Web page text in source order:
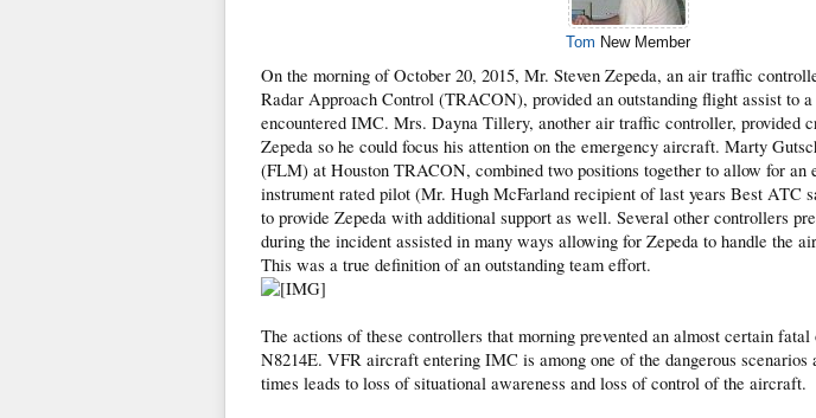
Tom New Member
On the morning of October 20, 2015, Mr. Steven Zepeda, an air traffic
Radar Approach Control (TRACON), provided an outstanding flight assist to
encountered IMC. Mrs. Dayna Tillery, another air traffic controller, provided
Zepeda so he could focus his attention on the emergency aircraft. Marty
(FLM) at Houston TRACON, combined two positions together to allow for an
instrument rated pilot (Mr. Hugh McFarland recipient of last years Best ATC
to provide Zepeda with additional support as well. Several other controllers
during the incident assisted in many ways allowing for Zepeda to handle the
This was a true definition of an outstanding team effort.
The actions of these controllers that morning prevented an almost certain
N8214E. VFR aircraft entering IMC is among one of the dangerous scenarios
times leads to loss of situational awareness and loss of control of the aircraft.